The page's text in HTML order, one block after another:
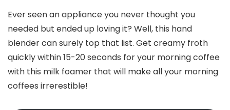
Ever seen an appliance you never thought you
needed but ended up loving it? Well, this hand
blender can surely top that list. Get creamy froth
quickly within 15-20 seconds for your morning coffee
with this milk foamer that will make all your morning
coffees irrerestible!